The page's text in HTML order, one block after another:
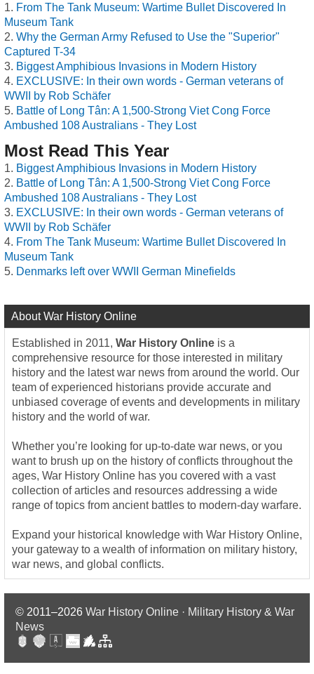
From The Tank Museum: Wartime Bullet Discovered In
Museum Tank
Why the German Army Refused to Use the "Superior"
Captured T-34
Biggest Amphibious Invasions in Modern History
EXCLUSIVE: In their own words - German veterans of
WWII by Rob Schäfer
Battle of Long Tân: A 1,500-Strong Viet Cong Force
Ambushed 108 Australians - They Lost
Most Read This Year
Biggest Amphibious Invasions in Modern History
Battle of Long Tân: A 1,500-Strong Viet Cong Force
Ambushed 108 Australians - They Lost
EXCLUSIVE: In their own words - German veterans of
WWII by Rob Schäfer
From The Tank Museum: Wartime Bullet Discovered In
Museum Tank
Denmarks left over WWII German Minefields
About War History Online
Established in 2011, War History Online is a
comprehensive resource for those interested in military
history and the latest war news from around the world. Our
team of experienced historians provide accurate and
unbiased coverage of events and developments in military
history and the world of war.
Whether you’re looking for up-to-date war news, or you
want to brush up on the history of conflicts throughout the
ages, War History Online has you covered with a vast
collection of articles and resources addressing a wide
range of topics from ancient battles to modern-day warfare.
Expand your historical knowledge with War History Online,
your gateway to a wealth of information on military history,
war news, and global conflicts.
© 2011–2026 War History Online · Military History & War
News